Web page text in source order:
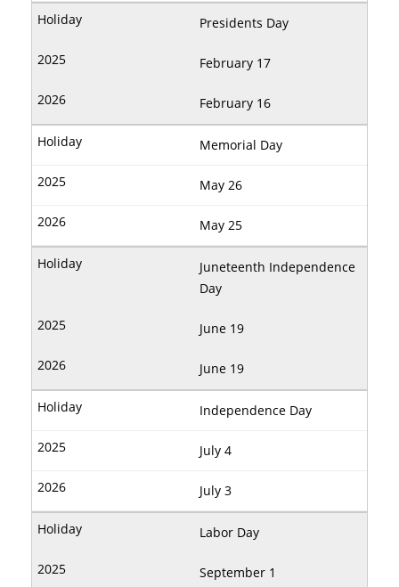
Presidents Day
February 17
February 16
Memorial Day
May 26
May 25
Juneteenth Independence
Day
June 19
June 19
Independence Day
July 4
July 3
Labor Day
September 1